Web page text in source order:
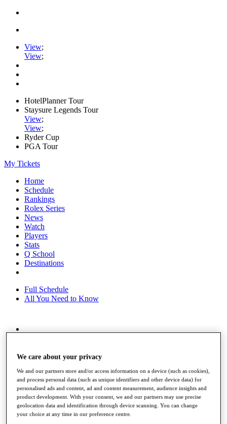
View;
View;
HotelPlanner Tour
Staysure Legends Tour
View;
View;
Ryder Cup
PGA Tour
My Tickets
Home
Schedule
Rankings
Rolex Series
News
Watch
Players
Stats
Q School
Destinations
Full Schedule
All You Need to Know
Race to Dubai Rankings Bonus Pool
Global Amateur Pathway
About
The Tournaments
Past Champions
News
We care about your privacy
We and our partners store and/or access information on a device (such as cookies),
and process personal data (such as unique identifiers and other device data) for
personalised ads and content, ad and content measurement, audience insights and
product development. With your consent, we and our partners may use precise
geolocation data and identification through device scanning. You can change
your choice at any time in our preference centre.